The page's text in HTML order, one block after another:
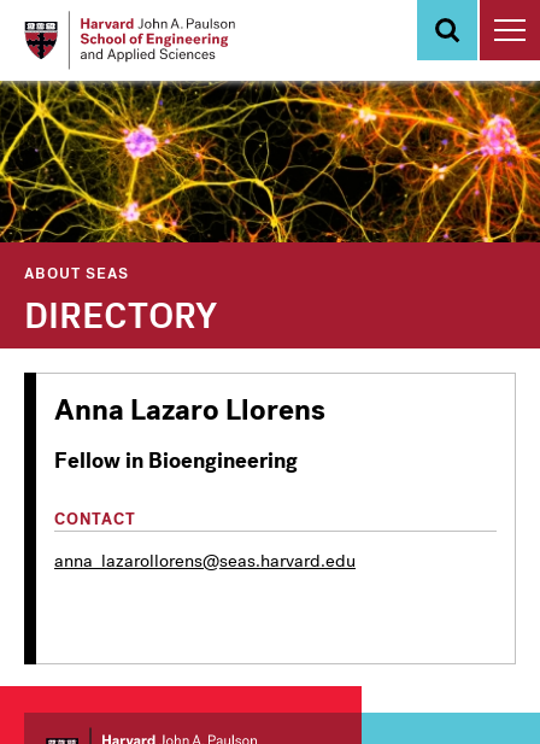
content
ABOUT SEAS
DIRECTORY
Anna Lazaro Llorens
Fellow in Bioengineering
CONTACT
anna_lazarollorens@seas.harvard.edu